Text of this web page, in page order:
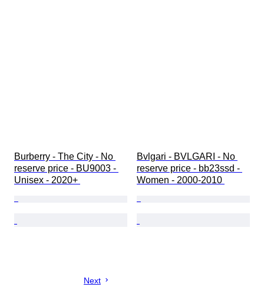
Burberry - The City - No
reserve price - BU9003 -
Unisex - 2020+
Bvlgari - BVLGARI - No
reserve price - bb23ssd -
Women - 2000-2010
Next